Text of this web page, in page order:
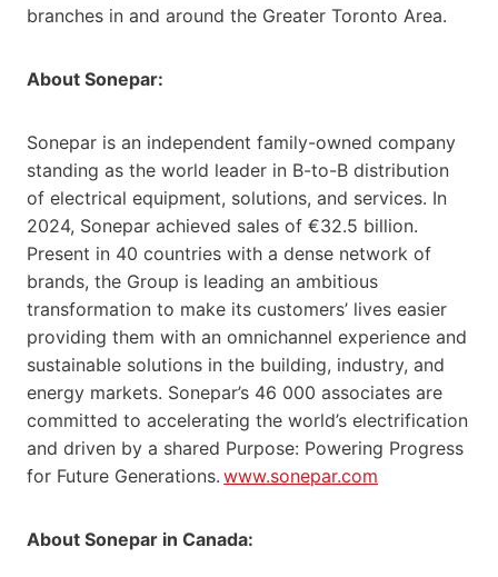
branches in and around the Greater Toronto Area.
About Sonepar:
Sonepar is an independent family-owned company
standing as the world leader in B-to-B distribution
of electrical equipment, solutions, and services. In
2024, Sonepar achieved sales of €32.5 billion.
Present in 40 countries with a dense network of
brands, the Group is leading an ambitious
transformation to make its customers’ lives easier
providing them with an omnichannel experience and
sustainable solutions in the building, industry, and
energy markets. Sonepar’s 46 000 associates are
committed to accelerating the world’s electrification
and driven by a shared Purpose: Powering Progress
for Future Generations. www.sonepar.com
About Sonepar in Canada: